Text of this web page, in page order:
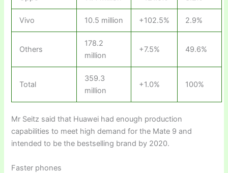
Vivo 10.5 million +102.5% 2.9%
Others
178.2
million
+7.5% 49.6%
Total
359.3
million
+1.0% 100%
Mr Seitz said that Huawei had enough production
capabilities to meet high demand for the Mate 9 and
intended to be the bestselling brand by 2020.
Faster phones